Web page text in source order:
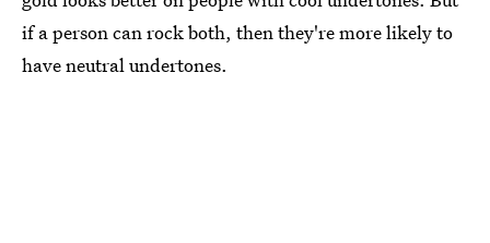
if a person can rock both, then they're more likely to
have neutral undertones.